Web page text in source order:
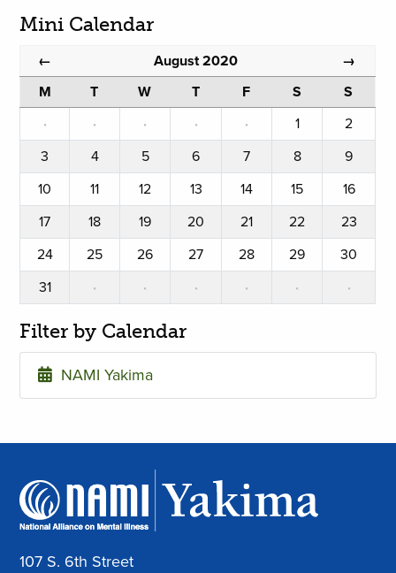
Mini Calendar
← August 2020 →
M T W T F S
S
·
· · · · 1
2
3
4 5 6 7 8
9
10
11 12 13 14 15
16
17
18 19 20 21 22
23
24
25 26 27 28 29
30
31
· · · · · ·
Filter by Calendar
NAMI Yakima
107 S. 6th Street